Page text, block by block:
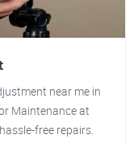
near me in
Maintenance at
free repairs.